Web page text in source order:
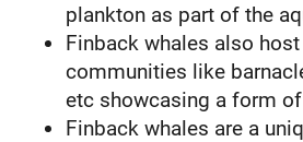
plankton as part of the
Finback whales also
communities like
etc showcasing a form
Finback whales are a